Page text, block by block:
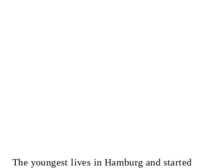
The youngest lives in Hamburg and started